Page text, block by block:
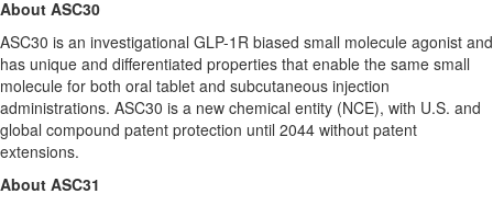
About ASC30
ASC30 is an investigational GLP-1R biased small molecule agonist and
has unique and differentiated properties that enable the same small
molecule for both oral tablet and subcutaneous injection
administrations. ASC30 is a new chemical entity (NCE), with U.S. and
global compound patent protection until 2044 without patent
extensions.
About ASC31